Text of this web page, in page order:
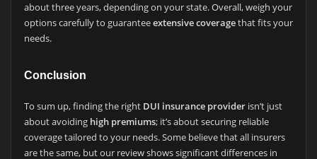
about three years, depending on your state. Overall, weigh your
options carefully to guaranteeextensive coveragethat fits your
needs.
Conclusion
To sum up, finding the right DUI insurance providerisn’t just
about avoiding high premiums; it’s about securing reliable
coverage tailored to your needs. Some believe that all insurers
are the same, but our review shows significant differences in